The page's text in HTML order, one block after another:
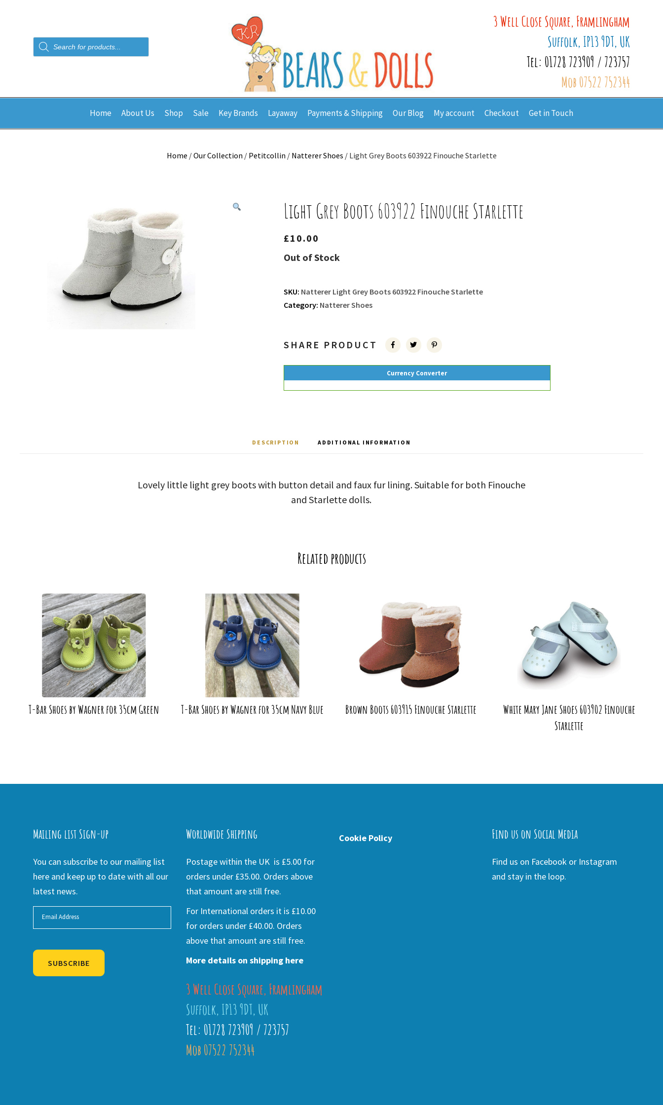
Products
search
3 Well Close Square, Framlingham
Suffolk, IP13 9DT, UK
Tel: 01728 723909 / 723757
Mob 07522 752344
Home About Us Shop Sale Key Brands Layaway Payments & Shipping Our Blog My account Checkout Get in Touch
Home /Our Collection / Petitcollin / Natterer Shoes / Light Grey Boots 603922 Finouche Starlette
Light Grey Boots 603922 Finouche Starlette
£10.00
Out of Stock
SKU: Natterer Light Grey Boots 603922 Finouche Starlette
Category: Natterer Shoes
SHARE PRODUCT
Currency Converter
DESCRIPTION ADDITIONAL INFORMATION
Lovely little light grey boots with button detail and faux fur lining. Suitable for both Finouche
and Starlette dolls.
Related products
T-Bar Shoes by Wagner for 35cm Green T-Bar Shoes by Wagner for 35cm Navy Blue Brown Boots 603915 Finouche Starlette
White Mary Jane Shoes 603902 Finouche
Starlette
Mailing list Sign-up
You can subscribe to our mailing list
here and keep up to date with all our
latest news.
SUBSCRIBE
Worldwide Shipping
Postage within the UK is £5.00 for
orders under £35.00. Orders above
that amount are still free.
For International orders it is £10.00
for orders under £40.00. Orders
above that amount are still free.
More details on shipping here
3 Well Close Square, Framlingham
Suffolk, IP13 9DT, UK
Tel: 01728 723909 / 723757
Mob 07522 752344
Cookie Policy Find us on Social Media
Find us on Facebook or Instagram
and stay in the loop.